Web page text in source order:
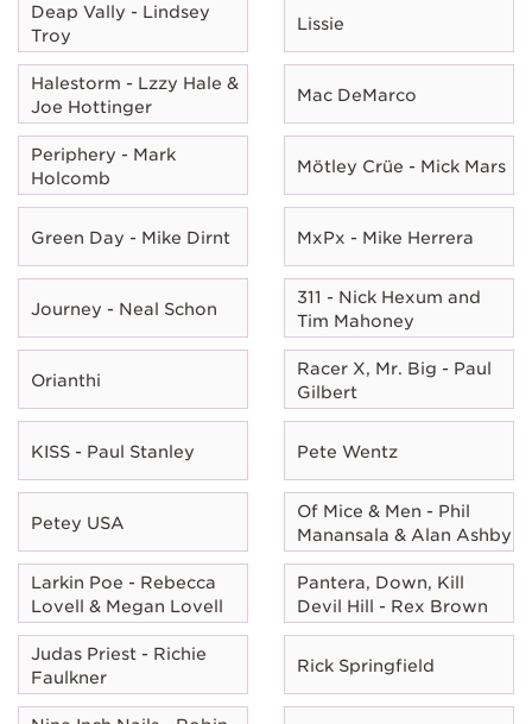
Deap Vally - Lindsey
Troy
Lissie
Halestorm - Lzzy Hale &
Joe Hottinger
Mac DeMarco
Periphery - Mark
Holcomb
Mötley Crüe - Mick Mars
Green Day - Mike Dirnt MxPx - Mike Herrera
Journey - Neal Schon
311 - Nick Hexum and
Tim Mahoney
Orianthi
Racer X, Mr. Big - Paul
Gilbert
KISS - Paul Stanley Pete Wentz
Petey USA
Of Mice & Men - Phil
Manansala & Alan Ashby
Larkin Poe - Rebecca
Lovell & Megan Lovell
Pantera, Down, Kill
Devil Hill - Rex Brown
Judas Priest - Richie
Faulkner
Rick Springfield